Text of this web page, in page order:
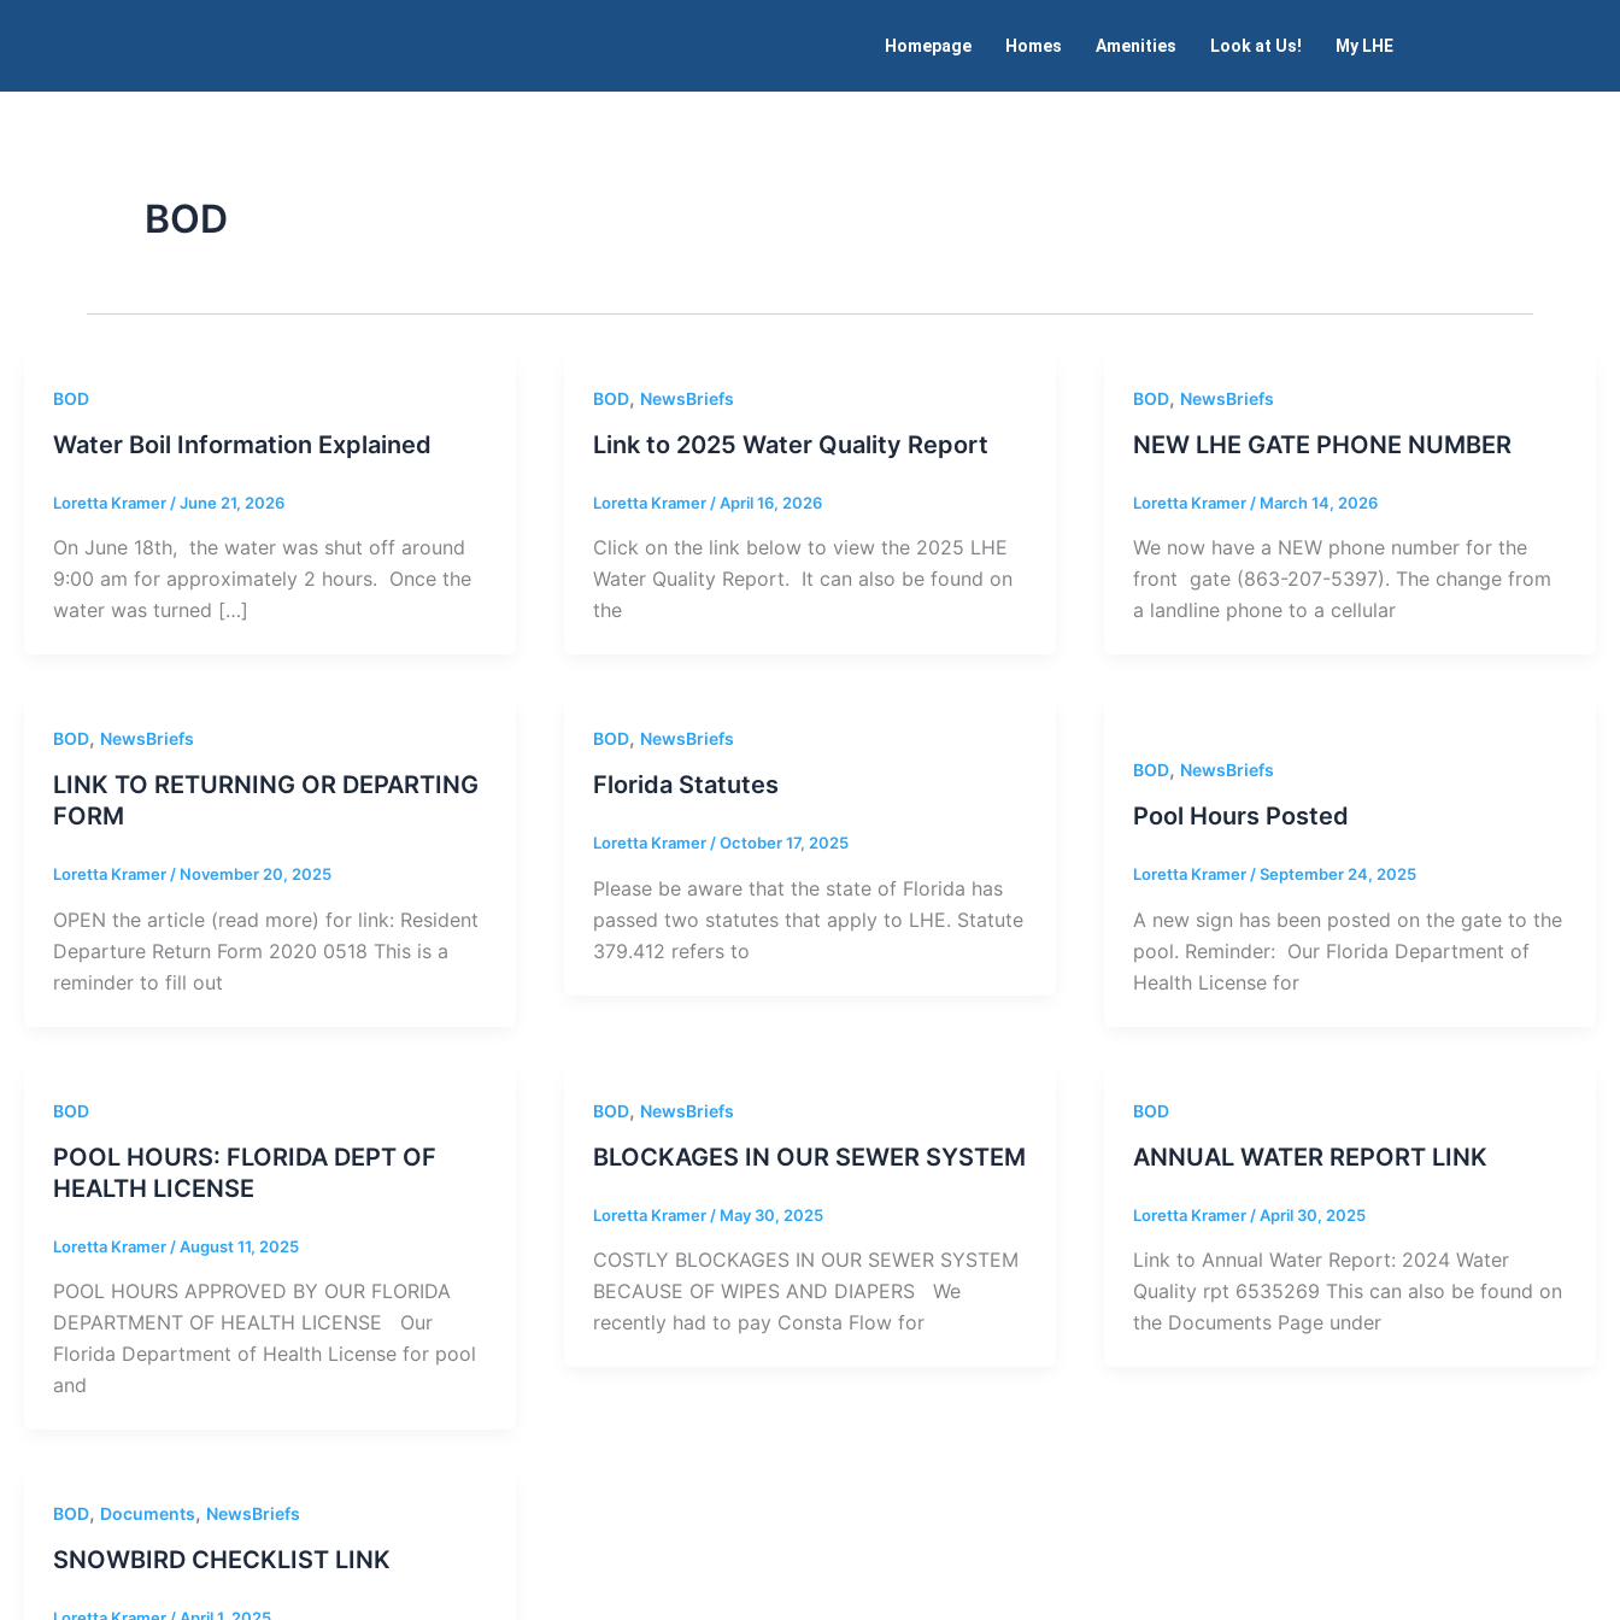
Homepage Homes Amenities Look at Us! My LHE
BOD
BOD
Water Boil Information Explained
Loretta Kramer /June 21, 2026
On June 18th, the water was shut off around
9:00 am for approximately 2 hours. Once the
water was turned […]
BOD, NewsBriefs
Link to 2025 Water Quality Report
Loretta Kramer /April 16, 2026
Click on the link below to view the 2025 LHE
Water Quality Report. It can also be found on
the
BOD, NewsBriefs
NEW LHE GATE PHONE NUMBER
Loretta Kramer / March 14, 2026
We now have a NEW phone number for the
front gate (863-207-5397). The change from
a landline phone to a cellular
BOD, NewsBriefs
LINK TO RETURNING OR DEPARTING
FORM
Loretta Kramer / November 20, 2025
OPEN the article (read more) for link: Resident
Departure Return Form 2020 0518 This is a
reminder to fill out
BOD, NewsBriefs
Florida Statutes
Loretta Kramer /October 17, 2025
Please be aware that the state of Florida has
passed two statutes that apply to LHE. Statute
379.412 refers to
BOD, NewsBriefs
Pool Hours Posted
Loretta Kramer /September 24, 2025
A new sign has been posted on the gate to the
pool. Reminder: Our Florida Department of
Health License for
BOD
POOL HOURS: FLORIDA DEPT OF
HEALTH LICENSE
Loretta Kramer /August 11, 2025
POOL HOURS APPROVED BY OUR FLORIDA
DEPARTMENT OF HEALTH LICENSE Our
Florida Department of Health License for pool
and
BOD, NewsBriefs
BLOCKAGES IN OUR SEWER SYSTEM
Loretta Kramer / May 30, 2025
COSTLY BLOCKAGES IN OUR SEWER SYSTEM
BECAUSE OF WIPES AND DIAPERS We
recently had to pay Consta Flow for
BOD
ANNUAL WATER REPORT LINK
Loretta Kramer /April 30, 2025
Link to Annual Water Report: 2024 Water
Quality rpt 6535269 This can also be found on
the Documents Page under
BOD, Documents, NewsBriefs
SNOWBIRD CHECKLIST LINK